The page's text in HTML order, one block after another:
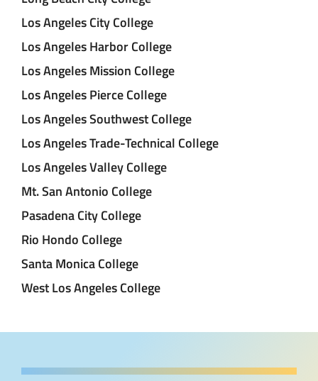
Los Angeles City College
Los Angeles Harbor College
Los Angeles Mission College
Los Angeles Pierce College
Los Angeles Southwest College
Los Angeles Trade-Technical College
Los Angeles Valley College
Mt. San Antonio College
Pasadena City College
Rio Hondo College
Santa Monica College
West Los Angeles College